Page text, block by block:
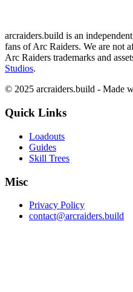
arcraiders.build is an
fans of Arc Raiders. We are not
Arc Raiders trademarks and
Studios.
© 2025 arcraiders.build - Made
Quick Links
Loadouts
Guides
Skill Trees
Misc
Privacy Policy
contact@arcraiders.build